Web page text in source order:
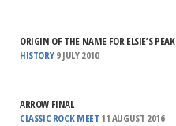
ORIGIN OF THE NAME FOR ELSIE’S PEAK
HISTORY9 JULY 2010
ARROW FINAL
CLASSIC ROCK MEET 11 AUGUST 2016